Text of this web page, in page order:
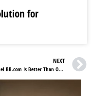
for
NEXT
Why Hotel BB.com Is Better Than Other Hotels in Spain